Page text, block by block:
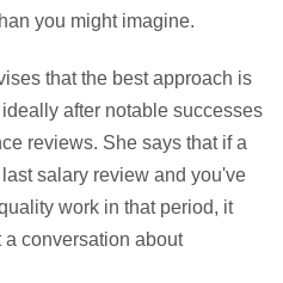
you might imagine.
that the best approach is
after notable successes
reviews. She says that if a
salary review and you've
work in that period, it
a conversation about